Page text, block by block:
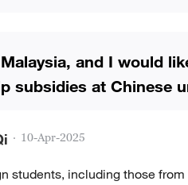
and I would
subsidies at Chinese
· 10-Apr-2025
students, including those